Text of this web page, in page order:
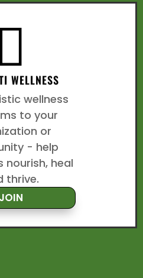

WELLNESS
wellness
to your
or
- help
nourish, heal
thrive.
JOIN